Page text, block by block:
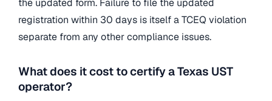
the updated form. Failure to file the updated
registration within 30 days is itself a TCEQ violation
separate from any other compliance issues.
What does it cost to certify a Texas UST
operator?